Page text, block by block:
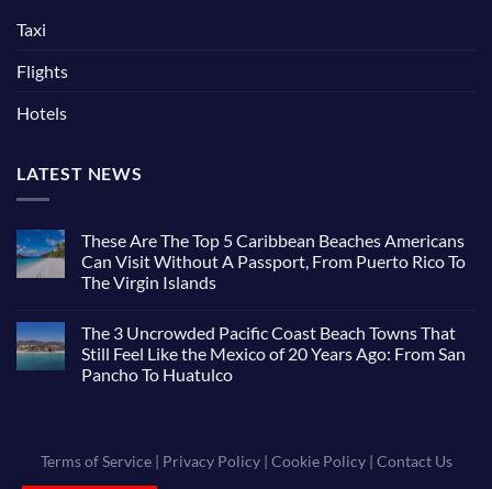
Taxi
Flights
Hotels
LATEST NEWS
These Are The Top 5 Caribbean Beaches Americans
Can Visit Without A Passport, From Puerto Rico To
The Virgin Islands
The 3 Uncrowded Pacific Coast Beach Towns That
Still Feel Like the Mexico of 20 Years Ago: From San
Pancho To Huatulco
Terms of Service| Privacy Policy| Cookie Policy| Contact Us